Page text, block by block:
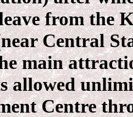
from the
Central
main
allowed
Centre